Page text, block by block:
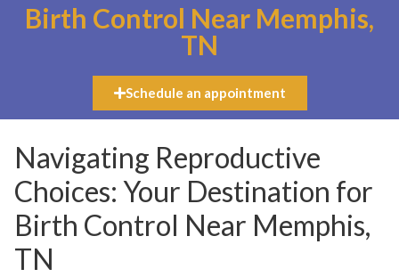
Birth Control Near Memphis,
TN
Schedule an appointment
Navigating Reproductive
Choices: Your Destination for
Birth Control Near Memphis,
TN